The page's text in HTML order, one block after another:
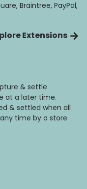
Braintree, PayPal,
Extensions
& settle
at a later time.
& settled when all
time by a store